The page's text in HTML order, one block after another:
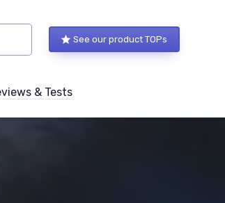
See our product TOPs
& Tests